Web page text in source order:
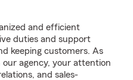
and efficient
duties and support
keeping customers. As
our agency, your attention
and sales-